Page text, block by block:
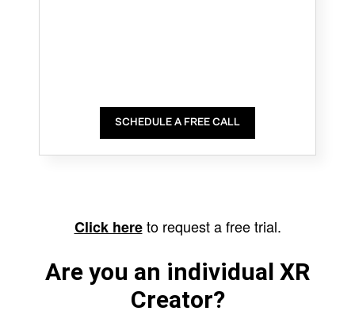
SCHEDULE A FREE CALL
Click hereto request a free trial.
Are you an individual XR
Creator?